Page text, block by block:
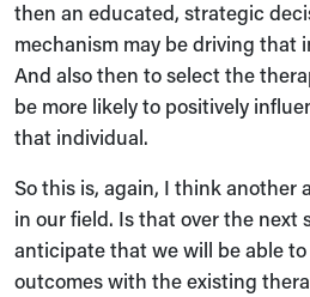
then an educated, strategic
mechanism may be driving that
And also then to select the
be more likely to positively
that individual.
So this is, again, I think another
in our field. Is that over the next
anticipate that we will be able to
outcomes with the existing